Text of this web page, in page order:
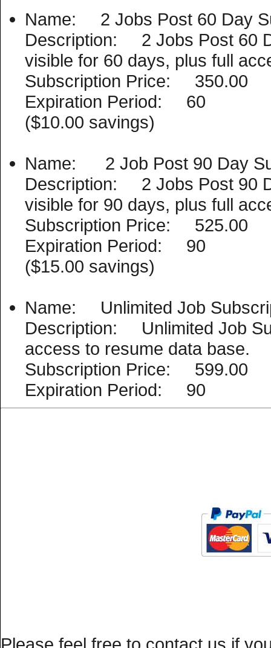
Name: 2 Jobs Post 60 Day
Description: 2 Jobs Post 60
visible for 60 days, plus full
Subscription Price: 350.00
Expiration Period: 60
($10.00 savings)
Name: 2 Job Post 90 Day
Description: 2 Jobs Post 90
visible for 90 days, plus full
Subscription Price: 525.00
Expiration Period: 90
($15.00 savings)
Name: Unlimited Job
Description: Unlimited Job
access to resume data base.
Subscription Price: 599.00
Expiration Period: 90